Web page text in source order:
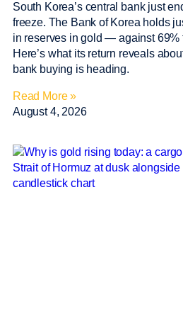
South Korea’s central bank just
freeze. The Bank of Korea holds
in reserves in gold — against 69%
Here’s what its return reveals
bank buying is heading.
Read More »
August 4, 2026